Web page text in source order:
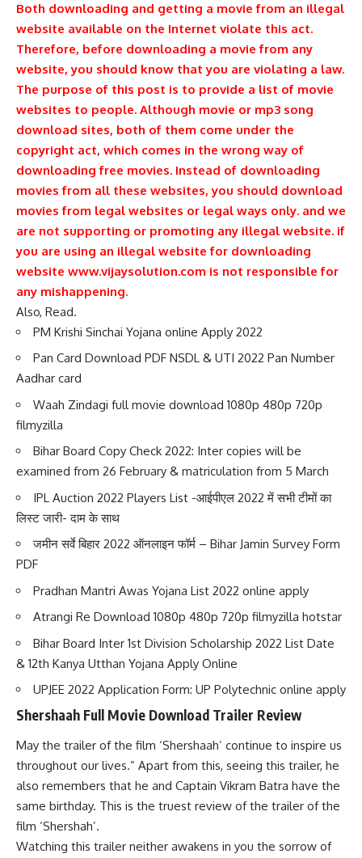
Both downloading and getting a movie from an illegal
website available on the Internet violate this act.
Therefore, before downloading a movie from any
website, you should know that you are violating a law.
The purpose of this post is to provide a list of movie
websites to people. Although movie or mp3 song
download sites, both of them come under the
copyright act, which comes in the wrong way of
downloading free movies. Instead of downloading
movies from all these websites, you should download
movies from legal websites or legal ways only. and we
are not supporting or promoting any illegal website. if
you are using an illegal website for downloading
website www.vijaysolution.com is not responsible for
any mishappening.
Also, Read.
PM Krishi Sinchai Yojana online Apply 2022
Pan Card Download PDF NSDL & UTI 2022 Pan Number
Aadhar card
Waah Zindagi full movie download 1080p 480p 720p
filmyzilla
Bihar Board Copy Check 2022: Inter copies will be
examined from 26 February & matriculation from 5 March
IPL Auction 2022 Players List -आईपीएल 2022 में सभी टीमों का
लिस्ट जारी- दाम के साथ
जमीन सर्वे बिहार 2022 ऑनलाइन फॉर्म – Bihar Jamin Survey Form
PDF
Pradhan Mantri Awas Yojana List 2022 online apply
Atrangi Re Download 1080p 480p 720p filmyzilla hotstar
Bihar Board Inter 1st Division Scholarship 2022 List Date
& 12th Kanya Utthan Yojana Apply Online
UPJEE 2022 Application Form: UP Polytechnic online apply
Shershaah Full Movie Download Trailer Review
May the trailer of the film ‘Shershaah’ continue to inspire us
throughout our lives.” Apart from this, seeing this trailer, he
also remembers that he and Captain Vikram Batra have the
same birthday. This is the truest review of the trailer of the
film ‘Shershah’.
Watching this trailer neither awakens in you the sorrow of